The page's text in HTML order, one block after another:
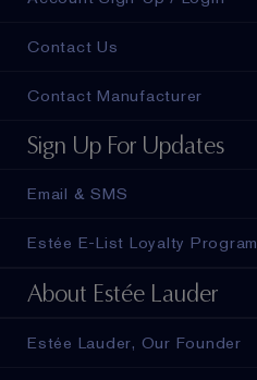
Contact Us
Contact Manufacturer
Sign Up For Updates
Email & SMS
Estée E-List Loyalty Program
About Estée Lauder
Estée Lauder, Our Founder